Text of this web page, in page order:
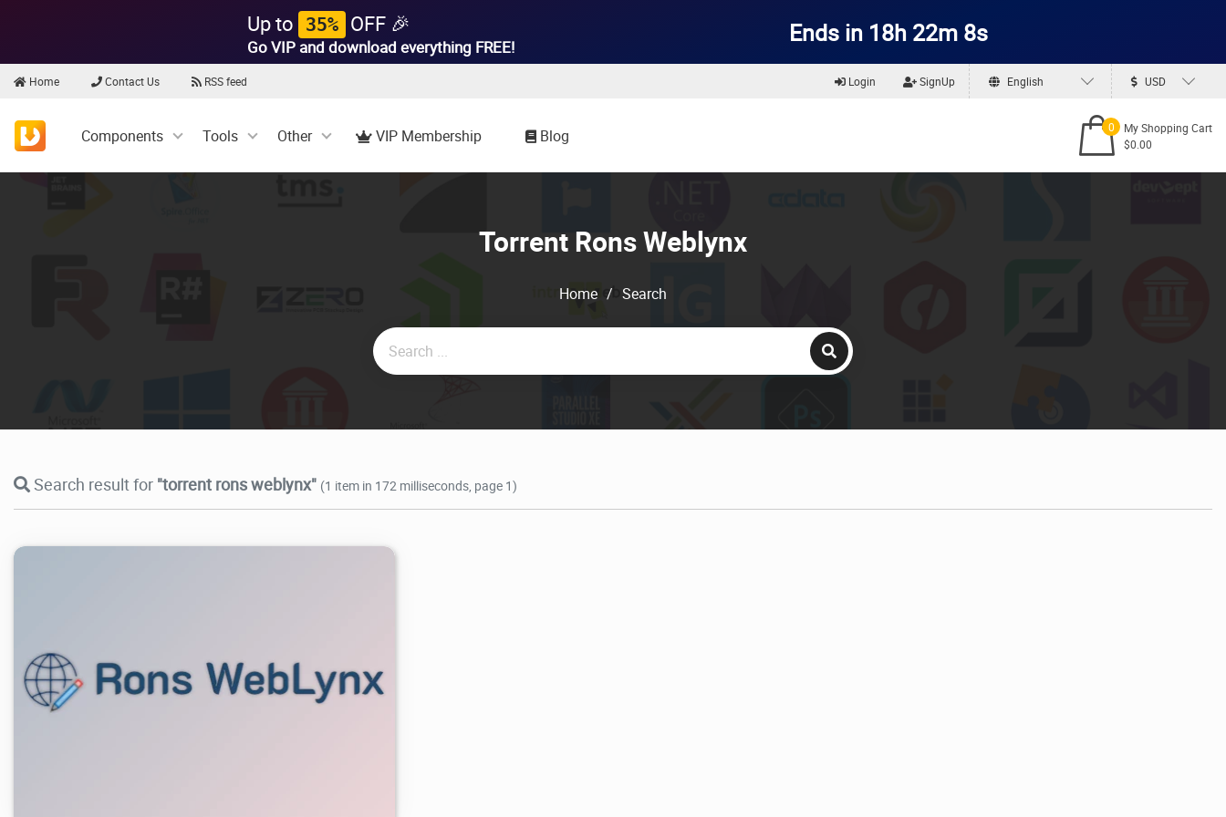
Up to 35% OFF 🎉
Go VIP and download everything FREE! Ends in 18h 22m 7s
Home Contact Us RSS feed Login SignUp English USD
Components Tools Other VIP Membership Blog 0
My Shopping Cart
$0.00
Torrent Rons Weblynx
Home / Search
Search result for "torrent rons weblynx" (1 item in 172 milliseconds, page 1)
6.43K 2026/07/28 0